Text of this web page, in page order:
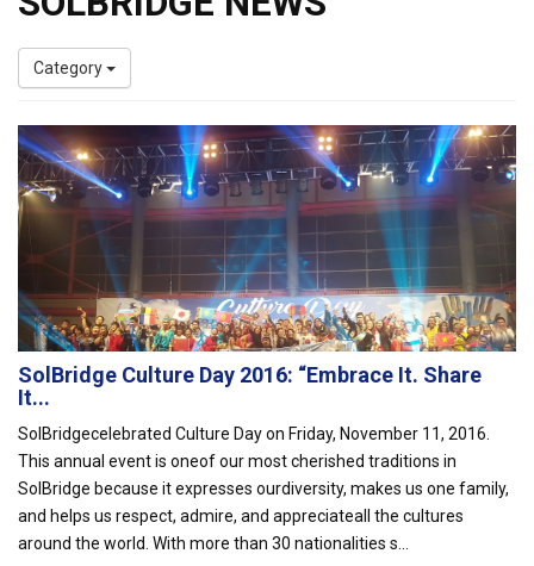
Category
SolBridge Culture Day 2016: “Embrace It. Share
It...
SolBridgecelebrated Culture Day on Friday, November 11, 2016.
This annual event is oneof our most cherished traditions in
SolBridge because it expresses ourdiversity, makes us one family,
and helps us respect, admire, and appreciateall the cultures
around the world. With more than 30 nationalities s...